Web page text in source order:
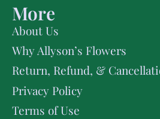
More
About Us
Why Allyson’s Flowers
Return, Refund, &
Privacy Policy
Terms of Use